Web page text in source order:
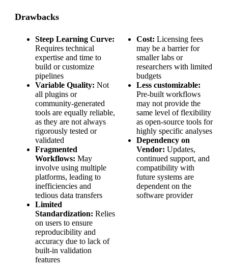
Drawbacks
Steep Learning Curve:
Requires technical
expertise and time to
build or customize
pipelines
Variable Quality: Not
all plugins or
community-generated
tools are equally reliable,
as they are not always
rigorously tested or
validated
Fragmented
Workflows: May
involve using multiple
platforms, leading to
inefficiencies and
tedious data transfers
Limited
Standardization: Relies
on users to ensure
reproducibility and
accuracy due to lack of
built-in validation
features
Cost: Licensing fees
may be a barrier for
smaller labs or
researchers with limited
budgets
Less customizable:
Pre-built workflows
may not provide the
same level of flexibility
as open-source tools for
highly specific analyses
Dependency on
Vendor: Updates,
continued support, and
compatibility with
future systems are
dependent on the
software provider